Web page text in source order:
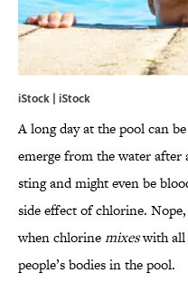
iStock | iStock
A long day at the pool can
emerge from the water after
sting and might even be
side effect of chlorine.
when chlorinemixeswith all
people’s bodies in the pool.